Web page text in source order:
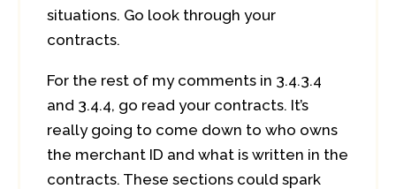
situations. Go look through your
contracts.
For the rest of my comments in 3.4.3.4
and 3.4.4, go read your contracts. It’s
really going to come down to who owns
the merchant ID and what is written in the
contracts. These sections could spark